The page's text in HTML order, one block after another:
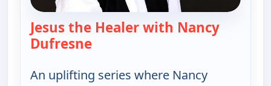
Jesus the Healer with Nancy
Dufresne— Jesus the Healer with Nancy
An uplifting series where Nancy